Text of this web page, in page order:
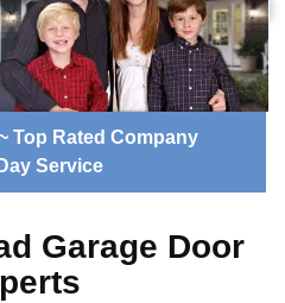
Top Rated Company
Service
Garage Door